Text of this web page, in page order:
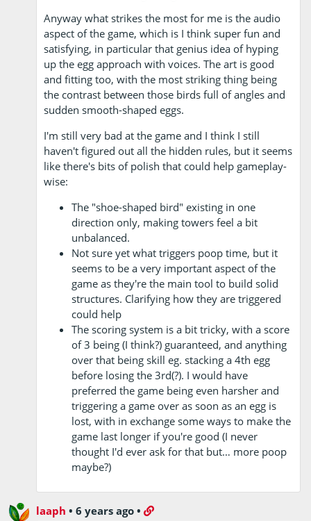
Anyway what strikes the most for me is the audio
aspect of the game, which is I think super fun and
satisfying, in particular that genius idea of hyping
up the egg approach with voices. The art is good
and fitting too, with the most striking thing being
the contrast between those birds full of angles and
sudden smooth-shaped eggs.
I'm still very bad at the game and I think I still
haven't figured out all the hidden rules, but it seems
like there's bits of polish that could help gameplay-
wise:
The "shoe-shaped bird" existing in one
direction only, making towers feel a bit
unbalanced.
Not sure yet what triggers poop time, but it
seems to be a very important aspect of the
game as they're the main tool to build solid
structures. Clarifying how they are triggered
could help
The scoring system is a bit tricky, with a score
of 3 being (I think?) guaranteed, and anything
over that being skill eg. stacking a 4th egg
before losing the 3rd(?). I would have
preferred the game being even harsher and
triggering a game over as soon as an egg is
lost, with in exchange some ways to make the
game last longer if you're good (I never
thought I'd ever ask for that but… more poop
maybe?)
laaph •6 years ago •